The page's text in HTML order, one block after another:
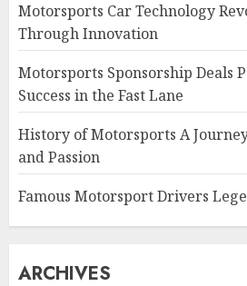
Motorsports Car Technology
Through Innovation
Motorsports Sponsorship Deals
Success in the Fast Lane
History of Motorsports A
and Passion
Famous Motorsport Drivers
ARCHIVES